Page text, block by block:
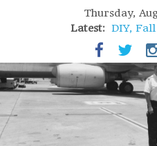
Thursday,
Latest: DIY,
GIFT of
Holiday
High